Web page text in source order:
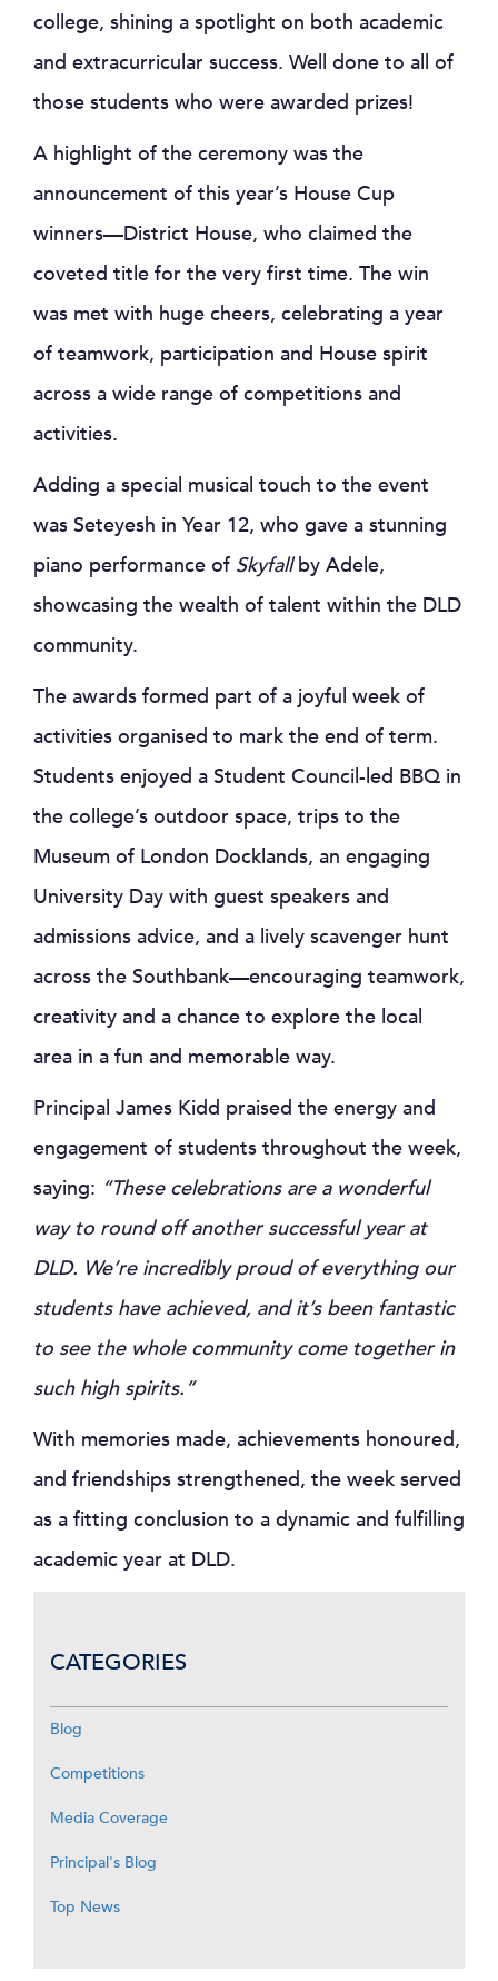
college, shining a spotlight on both academic
and extracurricular success. Well done to all of
those students who were awarded prizes!
A highlight of the ceremony was the
announcement of this year’s House Cup
winners—District House, who claimed the
coveted title for the very first time. The win
was met with huge cheers, celebrating a year
of teamwork, participation and House spirit
across a wide range of competitions and
activities.
Adding a special musical touch to the event
was Seteyesh in Year 12, who gave a stunning
piano performance of Skyfallby Adele,
showcasing the wealth of talent within the DLD
community.
The awards formed part of a joyful week of
activities organised to mark the end of term.
Students enjoyed a Student Council-led BBQ in
the college’s outdoor space, trips to the
Museum of London Docklands, an engaging
University Day with guest speakers and
admissions advice, and a lively scavenger hunt
across the Southbank—encouraging teamwork,
creativity and a chance to explore the local
area in a fun and memorable way.
Principal James Kidd praised the energy and
engagement of students throughout the week,
saying: “These celebrations are a wonderful
way to round off another successful year at
DLD. We’re incredibly proud of everything our
students have achieved, and it’s been fantastic
to see the whole community come together in
such high spirits.”
With memories made, achievements honoured,
and friendships strengthened, the week served
as a fitting conclusion to a dynamic and fulfilling
academic year at DLD.
CATEGORIES
Blog
Competitions
Media Coverage
Principal's Blog
Top News